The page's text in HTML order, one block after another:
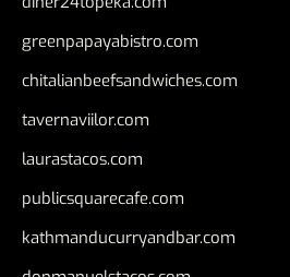
greenpapayabistro.com
chitalianbeefsandwiches.com
tavernaviilor.com
laurastacos.com
publicsquarecafe.com
kathmanducurryandbar.com